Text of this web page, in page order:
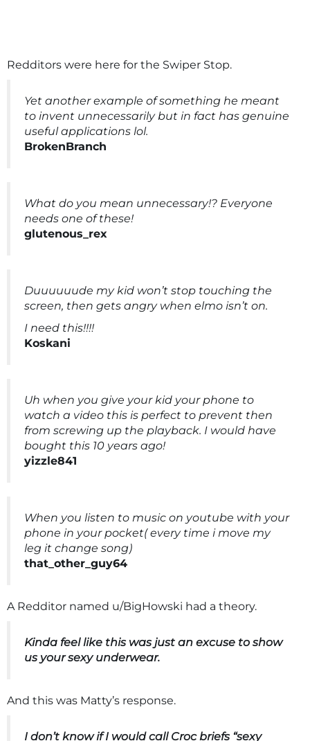
Redditors were here for the Swiper Stop.
Yet another example of something he meant
to invent unnecessarily but in fact has genuine
useful applications lol.
BrokenBranch
What do you mean unnecessary!? Everyone
needs one of these!
glutenous_rex
Duuuuuude my kid won’t stop touching the
screen, then gets angry when elmo isn’t on.
I need this!!!!
Koskani
Uh when you give your kid your phone to
watch a video this is perfect to prevent then
from screwing up the playback. I would have
bought this 10 years ago!
yizzle841
When you listen to music on youtube with your
phone in your pocket( every time i move my
leg it change song)
that_other_guy64
A Redditor named u/BigHowski had a theory.
Kinda feel like this was just an excuse to show
us your sexy underwear.
And this was Matty’s response.
I don’t know if I would call Croc briefs “sexy